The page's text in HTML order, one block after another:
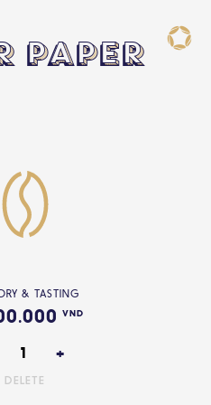
PAPER
PAPER
PAPER
& TASTING
VND
+
DELETE